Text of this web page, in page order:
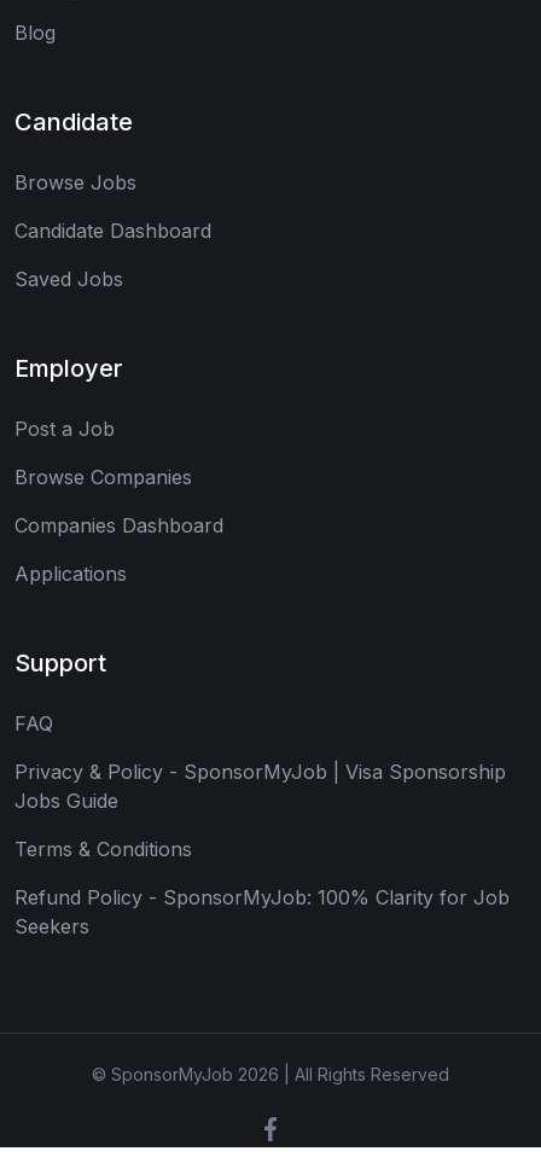
Blog
Candidate
Browse Jobs
Candidate Dashboard
Saved Jobs
Employer
Post a Job
Browse Companies
Companies Dashboard
Applications
Support
FAQ
Privacy & Policy - SponsorMyJob | Visa Sponsorship
Jobs Guide
Terms & Conditions
Refund Policy - SponsorMyJob: 100% Clarity for Job
Seekers
© SponsorMyJob 2026 | All Rights Reserved